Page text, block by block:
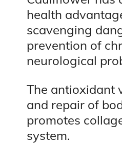
health
scavenging
prevention of
neurological
The antioxidant
and repair of
promotes
system.